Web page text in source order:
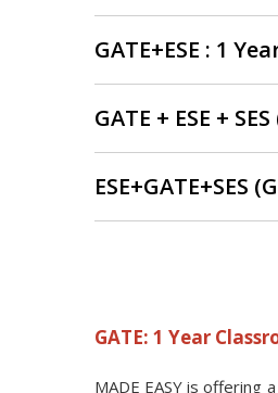
GATE+ESE : 1
GATE + ESE +
ESE+GATE+SES
GATE: 1 Year
MADE EASY is